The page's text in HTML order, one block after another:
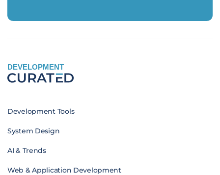
DEVELOPMENT
Development Tools
System Design
AI & Trends
Web & Application Development